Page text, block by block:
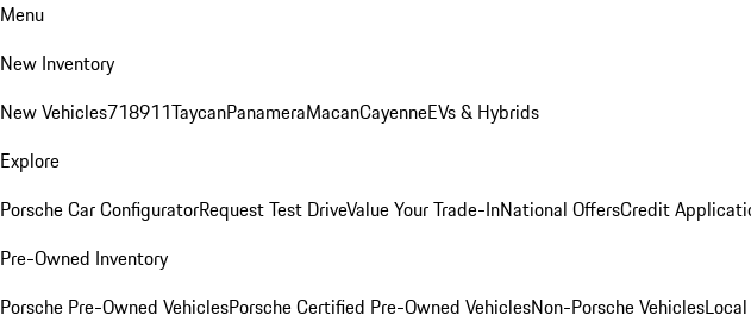
Menu
New Inventory
New Vehicles718911TaycanPanameraMacanCayenneEVs & Hybrids
Explore
Porsche Car ConfiguratorRequest Test DriveValue Your Trade-InNational OffersCredit
Pre-Owned Inventory
Porsche Pre-Owned VehiclesPorsche Certified Pre-Owned VehiclesNon-Porsche Vehicles